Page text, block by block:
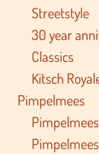
Streetstyle
30 year
Classics
Kitsch
Pimpelmees